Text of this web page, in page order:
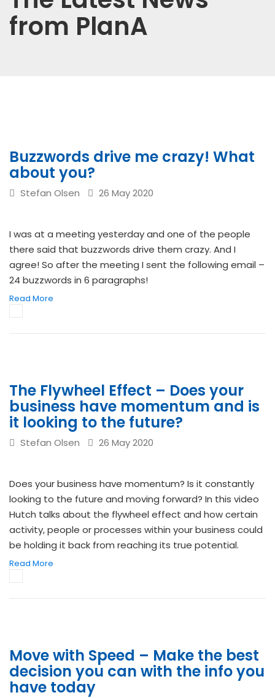
from PlanA
Buzzwords drive me crazy! What
about you?
Stefan Olsen 26 May 2020
I was at a meeting yesterday and one of the people
there said that buzzwords drive them crazy. And I
agree! So after the meeting I sent the following email –
24 buzzwords in 6 paragraphs!
Read More
The Flywheel Effect – Does your
business have momentum and is
it looking to the future?
Stefan Olsen 26 May 2020
Does your business have momentum? Is it constantly
looking to the future and moving forward? In this video
Hutch talks about the flywheel effect and how certain
activity, people or processes within your business could
be holding it back from reaching its true potential.
Read More
Move with Speed – Make the best
decision you can with the info you
have today